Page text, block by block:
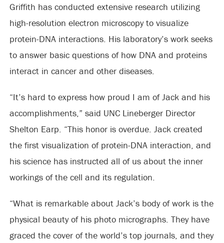
Griffith has conducted extensive research utilizing
high-resolution electron microscopy to visualize
protein-DNA interactions. His laboratory’s work seeks
to answer basic questions of how DNA and proteins
interact in cancer and other diseases.
“It’s hard to express how proud I am of Jack and his
accomplishments,” said UNC Lineberger Director
Shelton Earp. “This honor is overdue. Jack created
the first visualization of protein-DNA interaction, and
his science has instructed all of us about the inner
workings of the cell and its regulation.
“What is remarkable about Jack’s body of work is the
physical beauty of his photo micrographs. They have
graced the cover of the world’s top journals, and they